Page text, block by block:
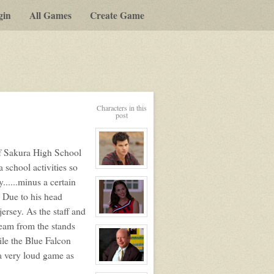
All Games Create Game
Characters in this
post
View
character
profile
for:
Jack
Gomez
View
character
profile
for:
Ashley
Bendinger
View
Sakura High School
school activities so
a certain
to his head
As the staff and
from the stands
the Blue Falcon
very loud game as